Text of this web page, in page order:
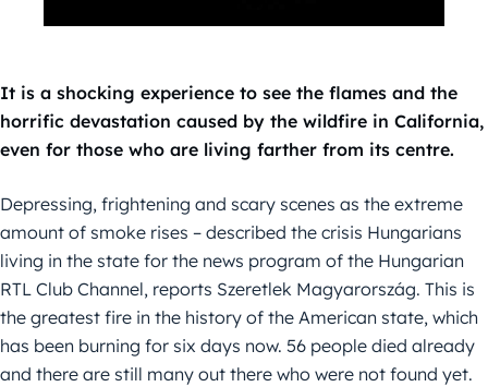
It is a shocking experience to see the flames and the
horrific devastation caused by the wildfire in California,
even for those who are living farther from its centre.
Depressing, frightening and scary scenes as the extreme
amount of smoke rises – described the crisis Hungarians
living in the state for the news program of the Hungarian
RTL Club Channel, reports Szeretlek Magyarország. This is
the greatest fire in the history of the American state, which
has been burning for six days now. 56 people died already
and there are still many out there who were not found yet.